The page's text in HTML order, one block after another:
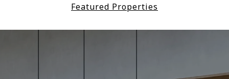
Featured Properties